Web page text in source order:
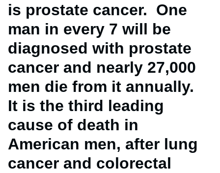
is prostate cancer. One
man in every 7 will be
diagnosed with prostate
cancer and nearly 27,000
men die from it annually.
It is the third leading
cause of death in
American men, after lung
cancer and colorectal